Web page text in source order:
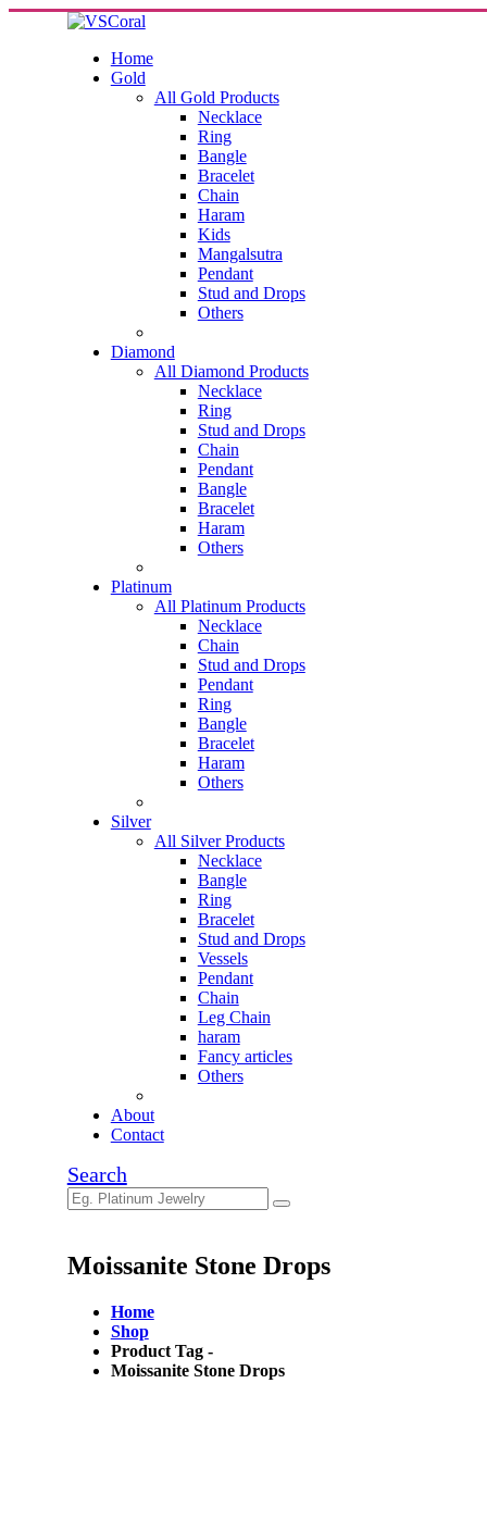
Home
Gold
All Gold Products
Necklace
Ring
Bangle
Bracelet
Chain
Haram
Kids
Mangalsutra
Pendant
Stud and Drops
Others
Diamond
All Diamond Products
Necklace
Ring
Stud and Drops
Chain
Pendant
Bangle
Bracelet
Haram
Others
Platinum
All Platinum Products
Necklace
Chain
Stud and Drops
Pendant
Ring
Bangle
Bracelet
Haram
Others
Silver
All Silver Products
Necklace
Bangle
Ring
Bracelet
Stud and Drops
Vessels
Pendant
Chain
Leg Chain
haram
Fancy articles
Others
About
Contact
Search
Moissanite Stone Drops
Home
Shop
Product Tag -
Moissanite Stone Drops